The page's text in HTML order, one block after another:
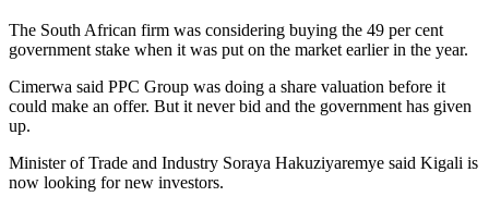
The South African firm was considering buying the 49 per cent
government stake when it was put on the market earlier in the year.
Cimerwa said PPC Group was doing a share valuation before it
could make an offer. But it never bid and the government has given
up.
Minister of Trade and Industry Soraya Hakuziyaremye said Kigali is
now looking for new investors.